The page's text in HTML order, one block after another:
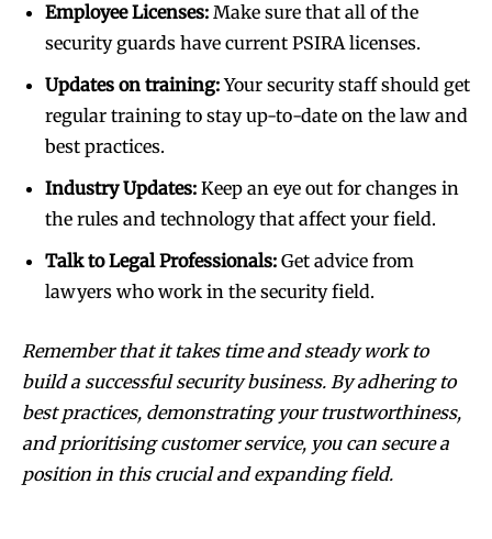
Employee Licenses: Make sure that all of the
security guards have current PSIRA licenses.
Updates on training:Your security staff should get
regular training to stay up-to-date on the law and
best practices.
Industry Updates: Keep an eye out for changes in
the rules and technology that affect your field.
Talk to Legal Professionals: Get advice from
lawyers who work in the security field.
Remember that it takes time and steady work to
build a successful security business. By adhering to
best practices, demonstrating your trustworthiness,
and prioritising customer service, you can secure a
position in this crucial and expanding field.